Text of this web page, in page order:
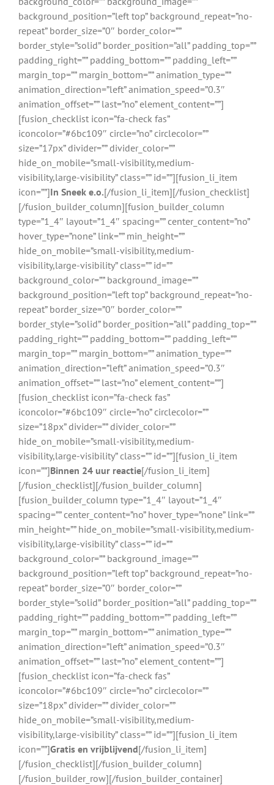
background_position=”left top” background_repeat=”no-
repeat” border_size=”0″ border_color=””
border_style=”solid” border_position=”all” padding_top=””
padding_right=”” padding_bottom=”” padding_left=””
margin_top=”” margin_bottom=”” animation_type=””
animation_direction=”left” animation_speed=”0.3″
animation_offset=”” last=”no” element_content=””]
[fusion_checklist icon=”fa-check fas”
iconcolor=”#6bc109″ circle=”no” circlecolor=””
size=”17px” divider=”” divider_color=””
hide_on_mobile=”small-visibility,medium-
visibility,large-visibility” class=”” id=””][fusion_li_item
icon=””]In Sneek e.o.[/fusion_li_item][/fusion_checklist]
[/fusion_builder_column][fusion_builder_column
type=”1_4″ layout=”1_4″ spacing=”” center_content=”no”
hover_type=”none” link=”” min_height=””
hide_on_mobile=”small-visibility,medium-
visibility,large-visibility” class=”” id=””
background_color=”” background_image=””
background_position=”left top” background_repeat=”no-
repeat” border_size=”0″ border_color=””
border_style=”solid” border_position=”all” padding_top=””
padding_right=”” padding_bottom=”” padding_left=””
margin_top=”” margin_bottom=”” animation_type=””
animation_direction=”left” animation_speed=”0.3″
animation_offset=”” last=”no” element_content=””]
[fusion_checklist icon=”fa-check fas”
iconcolor=”#6bc109″ circle=”no” circlecolor=””
size=”18px” divider=”” divider_color=””
hide_on_mobile=”small-visibility,medium-
visibility,large-visibility” class=”” id=””][fusion_li_item
icon=””]Binnen 24 uur reactie[/fusion_li_item]
[/fusion_checklist][/fusion_builder_column]
[fusion_builder_column type=”1_4″ layout=”1_4″
spacing=”” center_content=”no” hover_type=”none” link=””
min_height=”” hide_on_mobile=”small-visibility,medium-
visibility,large-visibility” class=”” id=””
background_color=”” background_image=””
background_position=”left top” background_repeat=”no-
repeat” border_size=”0″ border_color=””
border_style=”solid” border_position=”all” padding_top=””
padding_right=”” padding_bottom=”” padding_left=””
margin_top=”” margin_bottom=”” animation_type=””
animation_direction=”left” animation_speed=”0.3″
animation_offset=”” last=”no” element_content=””]
[fusion_checklist icon=”fa-check fas”
iconcolor=”#6bc109″ circle=”no” circlecolor=””
size=”18px” divider=”” divider_color=””
hide_on_mobile=”small-visibility,medium-
visibility,large-visibility” class=”” id=””][fusion_li_item
icon=””]Gratis en vrijblijvend[/fusion_li_item]
[/fusion_checklist][/fusion_builder_column]
[/fusion_builder_row][/fusion_builder_container]